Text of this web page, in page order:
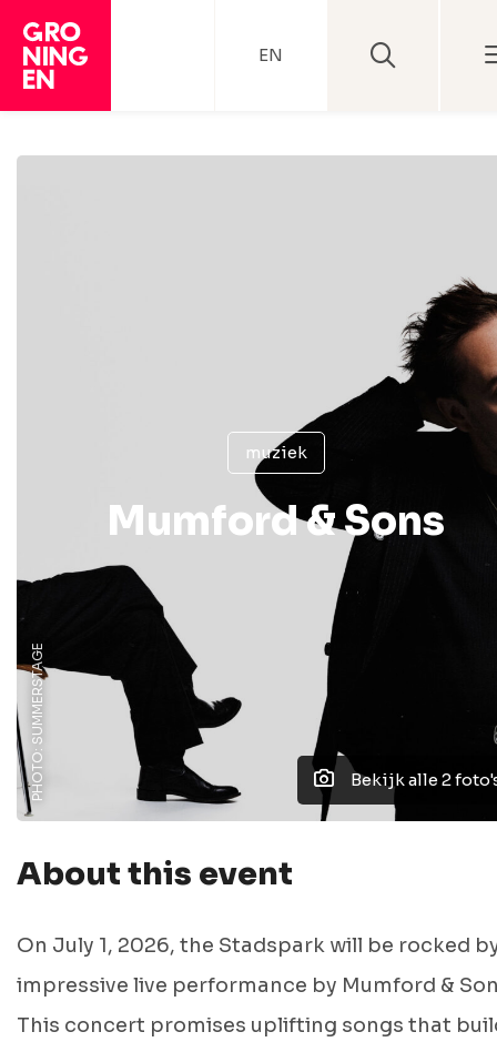
EN
muziek
Mumford & Sons
Bekijk alle 2
PHOTO: SUMMERSTAGE
About this event
On July 1, 2026, the Stadspark will be rocked
impressive live performance by Mumford &
This concert promises uplifting songs that